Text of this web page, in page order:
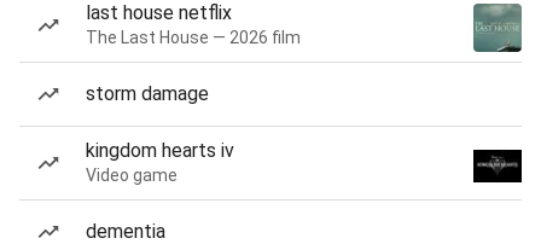
last house netflix
The Last House — 2026 film
storm damage
kingdom hearts iv
Video game
dementia